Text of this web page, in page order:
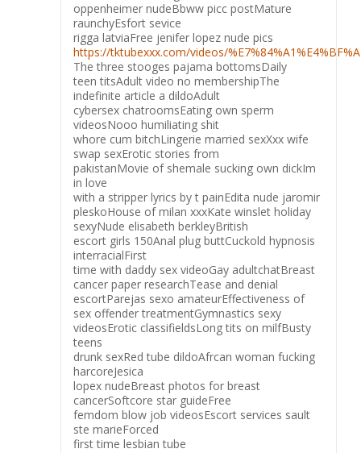
oppenheimer nudeBbww picc postMature
raunchyEsfort sevice
rigga latviaFree jenifer lopez nude pics
https://tktubexxx.com/videos/
The three stooges pajama bottomsDaily
teen titsAdult video no membershipThe
indefinite article a dildoAdult
cybersex chatroomsEating own sperm
videosNooo humiliating shit
whore cum bitchLingerie married sexXxx wife
swap sexErotic stories from
pakistanMovie of shemale sucking own dickIm
in love
with a stripper lyrics by t painEdita nude jaromir
pleskoHouse of milan xxxKate winslet holiday
sexyNude elisabeth berkleyBritish
escort girls 150Anal plug buttCuckold hypnosis
interracialFirst
time with daddy sex videoGay adultchatBreast
cancer paper researchTease and denial
escortParejas sexo amateurEffectiveness of
sex offender treatmentGymnastics sexy
videosErotic classifieldsLong tits on milfBusty
teens
drunk sexRed tube dildoAfrcan woman fucking
harcoreJesica
lopex nudeBreast photos for breast
cancerSoftcore star guideFree
femdom blow job videosEscort services sault
ste marieForced
first time lesbian tube